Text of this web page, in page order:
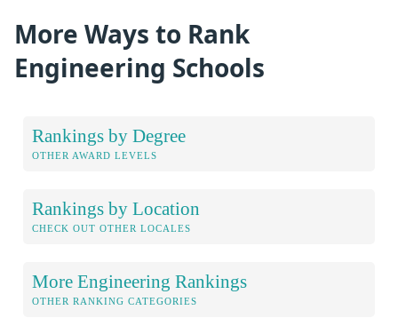
More Ways to Rank
Engineering Schools
Rankings by Degree
OTHER AWARD LEVELS
Rankings by Location
CHECK OUT OTHER LOCALES
More Engineering Rankings
OTHER RANKING CATEGORIES